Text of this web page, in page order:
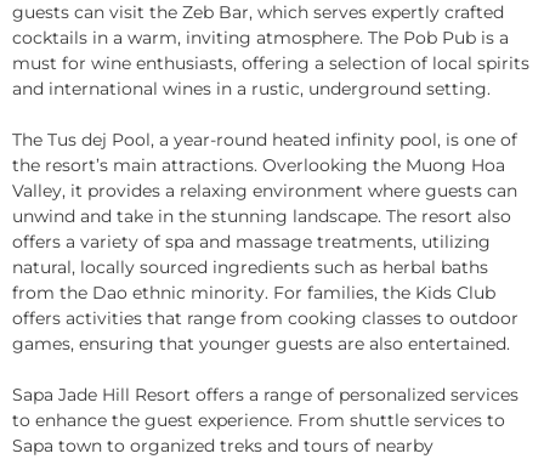
guests can visit the Zeb Bar, which serves expertly crafted
cocktails in a warm, inviting atmosphere. The Pob Pub is a
must for wine enthusiasts, offering a selection of local spirits
and international wines in a rustic, underground setting.
The Tus dej Pool, a year-round heated infinity pool, is one of
the resort’s main attractions. Overlooking the Muong Hoa
Valley, it provides a relaxing environment where guests can
unwind and take in the stunning landscape. The resort also
offers a variety of spa and massage treatments, utilizing
natural, locally sourced ingredients such as herbal baths
from the Dao ethnic minority. For families, the Kids Club
offers activities that range from cooking classes to outdoor
games, ensuring that younger guests are also entertained.
Sapa Jade Hill Resort offers a range of personalized services
to enhance the guest experience. From shuttle services to
Sapa town to organized treks and tours of nearby